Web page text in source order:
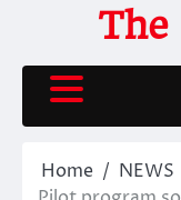
content
The
Home
NEWS